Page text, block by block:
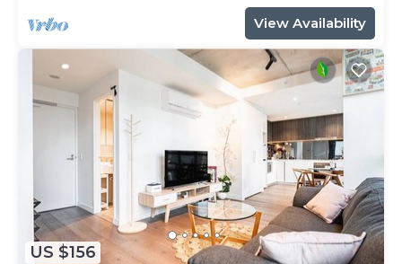
View Availability
US $156